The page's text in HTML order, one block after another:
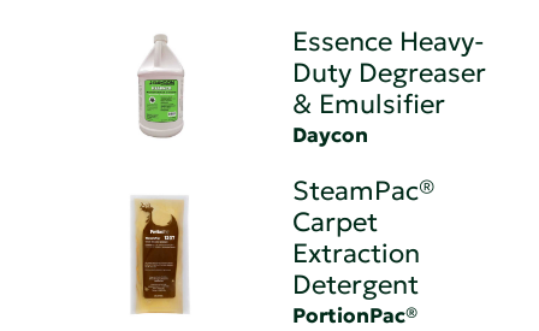
Essence Heavy-
Duty Degreaser
& Emulsifier
Daycon
SteamPac®
Carpet
Extraction
Detergent
PortionPac®